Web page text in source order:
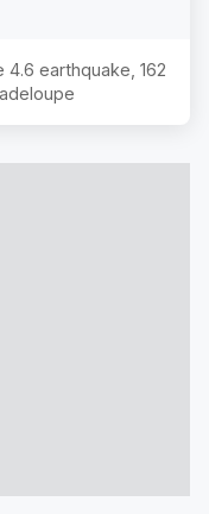
4.6 earthquake, 162